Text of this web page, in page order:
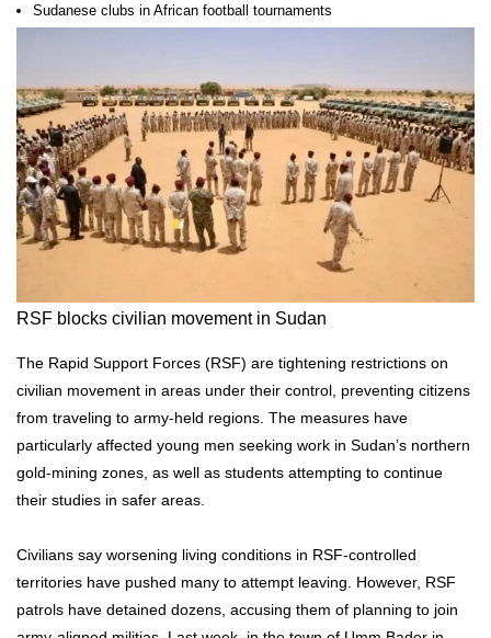
Sudanese clubs in African football tournaments
RSF blocks civilian movement in Sudan
The Rapid Support Forces (RSF) are tightening restrictions on
civilian movement in areas under their control, preventing citizens
from traveling to army-held regions. The measures have
particularly affected young men seeking work in Sudan’s northern
gold-mining zones, as well as students attempting to continue
their studies in safer areas.
Civilians say worsening living conditions in RSF-controlled
territories have pushed many to attempt leaving. However, RSF
patrols have detained dozens, accusing them of planning to join